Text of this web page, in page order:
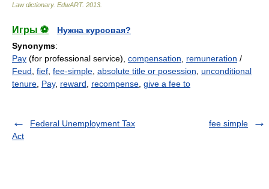
Law dictionary. EdwART. 2013
Игры ⚽
Нужна курсовая?
Synonyms:
Pay (for professional service), compensation remuneration /
Feud fief fee-simple absolute title or posession
unconditional
tenure Pay, reward recompense give a fee to
Federal Unemployment Tax
Act
fee simple